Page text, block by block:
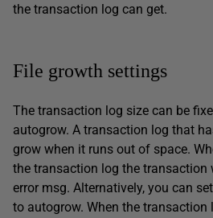
the transaction log can get.
File growth settings
The transaction log size can be
autogrow. A transaction log that
grow when it runs out of space.
the transaction log the
error msg. Alternatively, you can
to autogrow. When the transaction